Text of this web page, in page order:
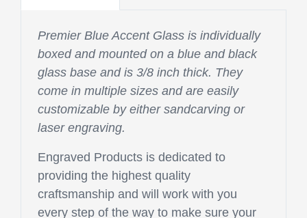
Premier Blue Accent Glass is individually
boxed and mounted on a blue and black
glass base and is 3/8 inch thick. They
come in multiple sizes and are easily
customizable by either sandcarving or
laser engraving.
Engraved Products is dedicated to
providing the highest quality
craftsmanship and will work with you
every step of the way to make sure your